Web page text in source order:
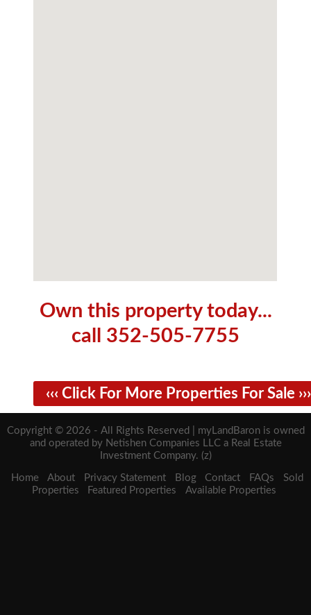
Own this property today...
call 352-505-7755
‹‹‹ Click For More Properties For Sale ›››
Copyright © 2026 - All Rights Reserved | myLandBaron is owned
and operated by Netishen Companies LLC a Real Estate
Investment Company. (z)
Home About Privacy Statement Blog Contact FAQs
Sold
Properties
Featured Properties Available Properties